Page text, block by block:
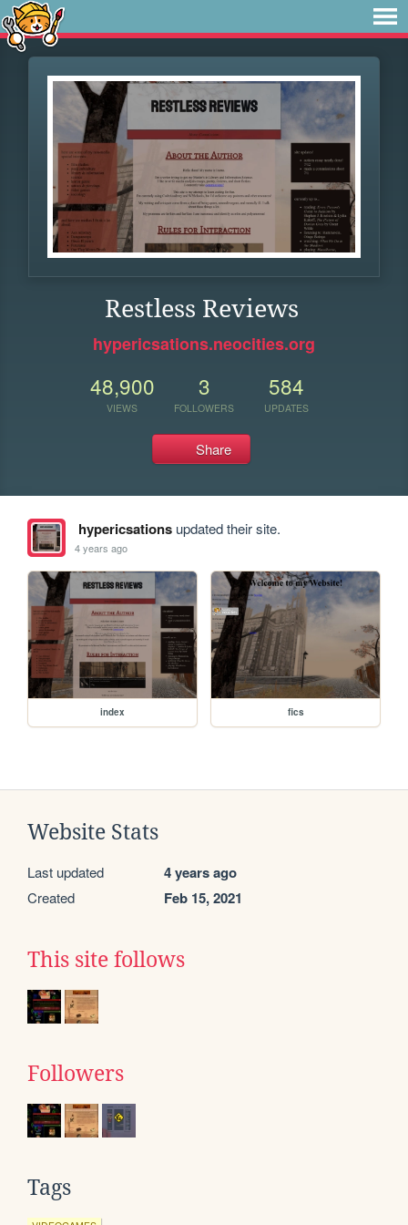
Restless Reviews
hypericsations.neocities.org
48,900
VIEWS
3
FOLLOWERS
584
UPDATES
Share
hypericsationsupdated their site.
4 years ago
index fics
Website Stats
Last updated 4 years ago
Created Feb 15, 2021
This site follows
Followers
Tags